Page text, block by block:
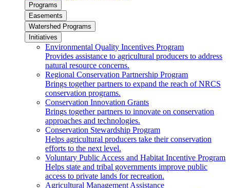
Programs
Easements
Watershed Programs
Initiatives
Environmental Quality Incentives Program
Provides assistance to agricultural producers to address
natural resource concerns.
Regional Conservation Partnership Program
Brings together partners to expand the reach of NRCS
conservation programs.
Conservation Innovation Grants
Brings together partners to innovate on conservation
approaches and technologies.
Conservation Stewardship Program
Helps agricultural producers take their conservation
efforts to the next level.
Voluntary Public Access and Habitat Incentive Program
Helps state and tribal governments improve public
access to private lands for recreation.
Agricultural Management Assistance